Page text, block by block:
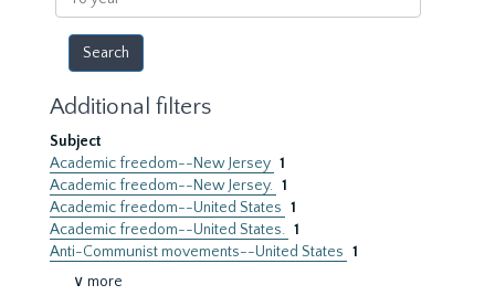
year
Additional filters
Subject
Academic freedom--New Jersey 1
Academic freedom--New Jersey. 1
Academic freedom--United States 1
Academic freedom--United States. 1
Anti-Communist movements--United States 1
∨ more